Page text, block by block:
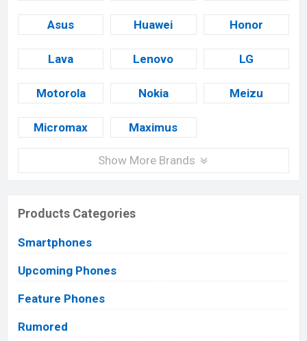
Asus Huawei Honor
Lava Lenovo LG
Motorola Nokia Meizu
Micromax Maximus
Show More Brands
Products Categories
Smartphones
Upcoming Phones
Feature Phones
Rumored